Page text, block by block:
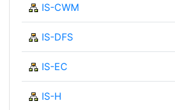
IS-CWM
IS-DFS
IS-EC
IS-H